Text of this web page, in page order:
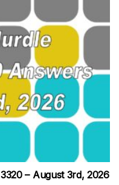
3320 – August 3rd, 2026